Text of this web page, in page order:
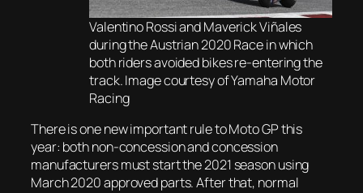
Valentino Rossi and Maverick Viñales
during the Austrian 2020 Race in which
both riders avoided bikes re-entering the
track. Image courtesy of Yamaha Motor
Racing
There is one new important rule to Moto GP this
year: both non-concession and concession
manufacturers must start the 2021 season using
March 2020 approved parts. After that, normal